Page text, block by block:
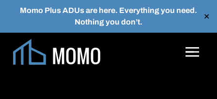
Momo Plus ADUs are here. Everything you need.
Nothing you don’t.
✕
Skip to main content